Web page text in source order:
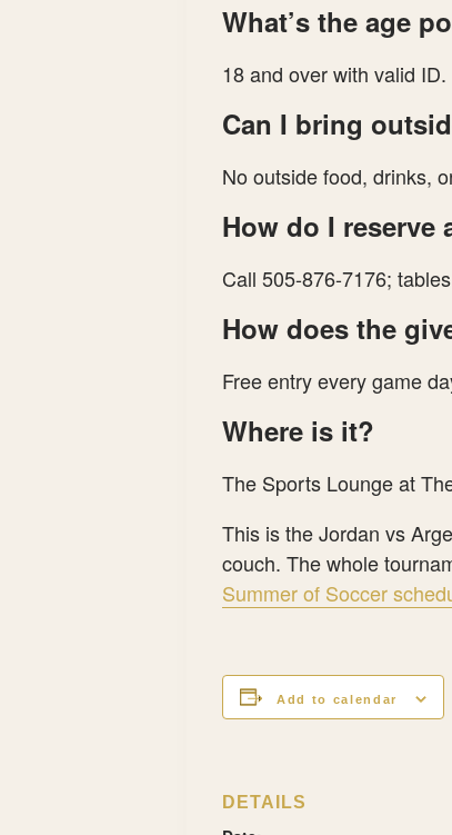
What’s the age
18 and over with valid ID.
Can I bring
No outside food, drinks,
How do I reserve
Call 505-876-7176;
How does the
Free entry every game
Where is it?
The Sports Lounge at
This is the Jordan vs
couch. The whole
Summer of Soccer
Add to calendar
DETAILS